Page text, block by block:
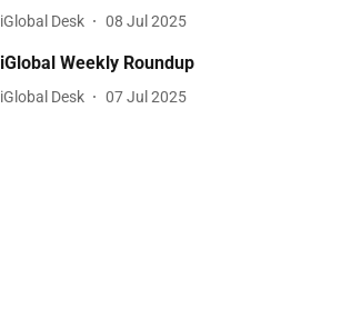
iGlobal Desk 08 Jul 2025
iGlobal Weekly Roundup
iGlobal Desk 07 Jul 2025